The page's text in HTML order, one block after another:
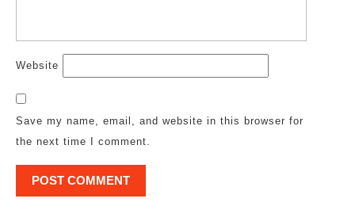
Website
Save my name, email, and website in this browser for
the next time I comment.